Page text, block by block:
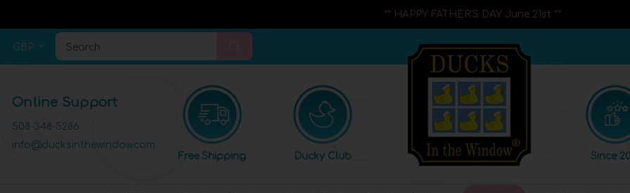
** HAPPY FATHER'S DAY June 21st **
GBP Search
Online Support
508-348-5286
info@ducksinthewindow.com
Free Shipping
Ducky Club Since